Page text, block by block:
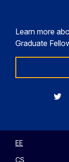
Learn more
Graduate
EE
CS